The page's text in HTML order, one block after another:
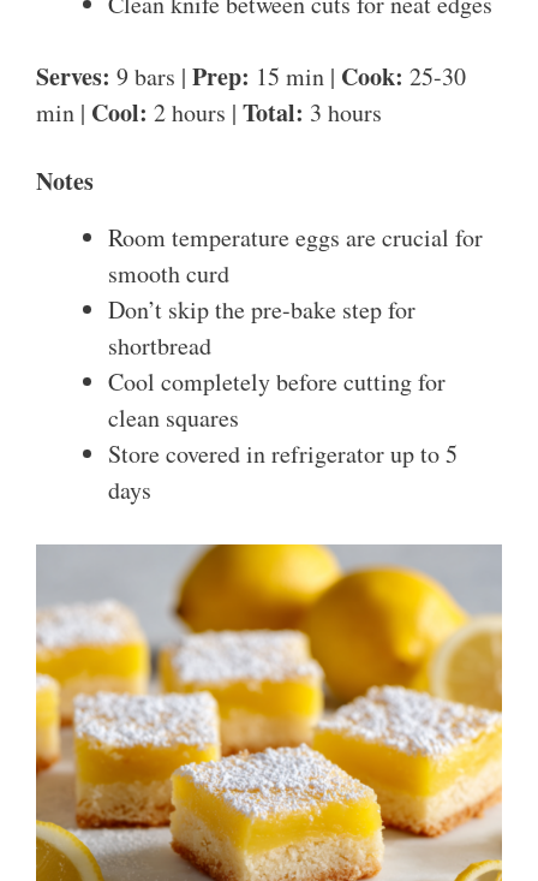
Serves: 9 bars | Prep: 15 min | Cook: 25-30
min | Cool: 2 hours | Total: 3 hours
Notes
Room temperature eggs are crucial for
smooth curd
Don’t skip the pre-bake step for
shortbread
Cool completely before cutting for
clean squares
Store covered in refrigerator up to 5
days